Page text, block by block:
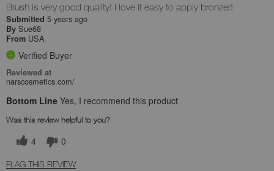
Brush is very good quality! I love it easy to apply bronzer!
Submitted 5 years ago
By Sue68
From USA
Verified Buyer
Reviewed at
narscosmetics.com/
Bottom Line Yes, I recommend this product
Was this review helpful to you?
4 0
FLAG THIS REVIEW